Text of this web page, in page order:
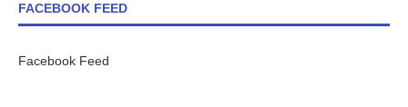
FACEBOOK FEED
Facebook Feed